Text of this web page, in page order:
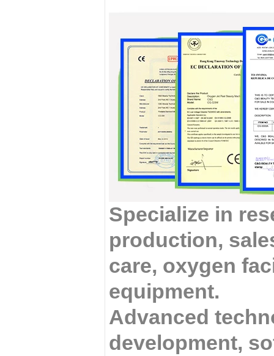
Specialize in
production,
care, oxygen
equipment.
Advanced
development,